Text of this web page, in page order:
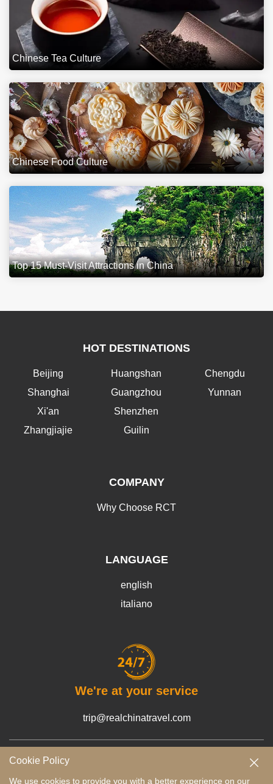
Chinese Tea Culture
Chinese Food Culture
Top 15 Must-Visit Attractions in China
HOT DESTINATIONS
Beijing
Shanghai
Xi'an
Zhangjiajie
Huangshan
Guangzhou
Shenzhen
Guilin
Chengdu
Yunnan
COMPANY
Why Choose RCT
LANGUAGE
english
italiano
We're at your service
trip@realchinatravel.com
Cookie Policy
We use cookies to provide you with a better experience on our